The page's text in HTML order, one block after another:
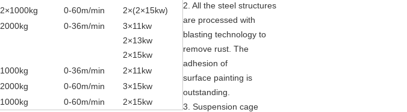
2×1000kg 0-60m/min 2×(2×15kw)
2000kg 0-36m/min 3×11kw
2×13kw
2×15kw
1000kg 0-36m/min 2×11kw
2000kg 0-60m/min 3×15kw
1000kg 0-60m/min 2×15kw
2. All the steel structures
are processed with
blasting technology to
remove rust. The
adhesion of
surface painting is
outstanding.
3. Suspension cage